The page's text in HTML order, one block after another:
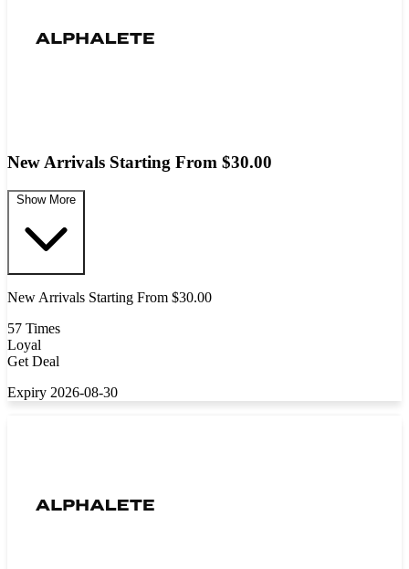
New Arrivals Starting From $30.00
Show More
New Arrivals Starting From $30.00
57 Times
Loyal
Get Deal
Expiry 2026-08-30